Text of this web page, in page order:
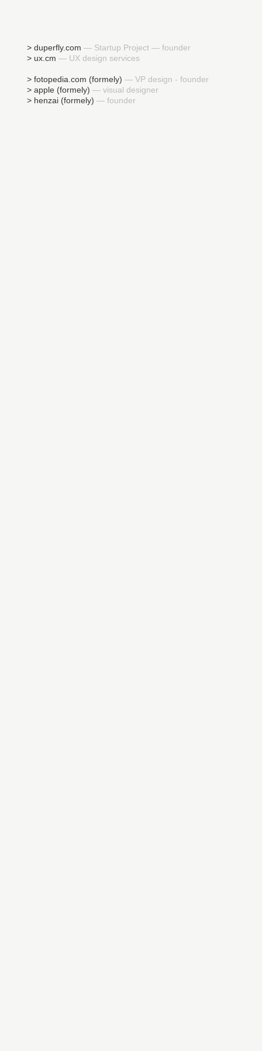
> duperfly.com — Startup Project — founder
> ux.cm — UX design services
> fotopedia.com (formely) — VP design - founder
> apple (formely) — visual designer
> henzai (formely) — founder